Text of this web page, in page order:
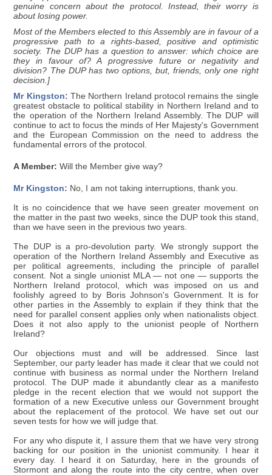
genuine concern about the protocol. Instead, their worry is
about losing power.
Most of the Members elected to this Assembly are in favour of a
progressive path to a rights-based, positive and optimistic
society. The DUP has a question to answer: which choice are
they in favour of? A progressive future or negativity and
division? The DUP has two options, but, friends, only one right
decision.]
Mr Kingston: The Northern Ireland protocol remains the single
greatest obstacle to political stability in Northern Ireland and to
the operation of the Northern Ireland Assembly. The DUP will
continue to act to focus the minds of Her Majesty's Government
and the European Commission on the need to address the
fundamental errors of the protocol.
A Member: Will the Member give way?
Mr Kingston: No, I am not taking interruptions, thank you.
It is no coincidence that we have seen greater movement on
the matter in the past two weeks, since the DUP took this stand,
than we have seen in the previous two years.
The DUP is a pro-devolution party. We strongly support the
operation of the Northern Ireland Assembly and Executive as
per political agreements, including the principle of parallel
consent. Not a single unionist MLA — not one — supports the
Northern Ireland protocol, which was imposed on us and
foolishly agreed to by Boris Johnson's Government. It is for
other parties in the Assembly to explain if they think that the
need for parallel consent applies only when nationalists object.
Does it not also apply to the unionist people of Northern
Ireland?
Our objections must and will be addressed. Since last
September, our party leader has made it clear that we could not
continue with business as normal under the Northern Ireland
protocol. The DUP made it abundantly clear as a manifesto
pledge in the recent election that we would not support the
formation of a new Executive unless our Government brought
about the replacement of the protocol. We have set out our
seven tests for how we will judge that.
For any who dispute it, I assure them that we have very strong
backing for our position in the unionist community. I hear it
every day. I heard it on Saturday, here in the grounds of
Stormont and along the route into the city centre, when over